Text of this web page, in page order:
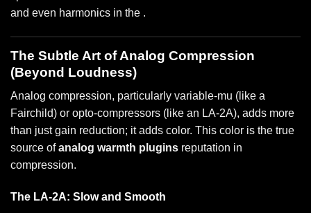
and even harmonics in the .
The Subtle Art of Analog Compression
(Beyond Loudness)
Analog compression, particularly variable-mu (like a
Fairchild) or opto-compressors (like an LA-2A), adds more
than just gain reduction; it adds color. This color is the true
source ofanalog warmth plugins reputation in
compression.
The LA-2A: Slow and Smooth